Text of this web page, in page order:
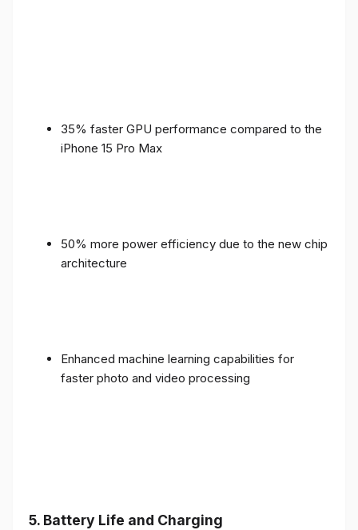
35% faster GPU performance compared to the
iPhone 15 Pro Max
50% more power efficiency due to the new chip
architecture
Enhanced machine learning capabilities for
faster photo and video processing
5. Battery Life and Charging